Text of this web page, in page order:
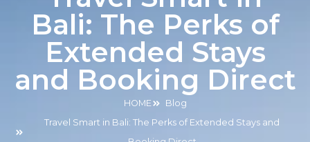
Bali: The Perks of
Extended Stays
and Booking Direct
HOME
Blog
Travel Smart in Bali: The Perks of Extended Stays and